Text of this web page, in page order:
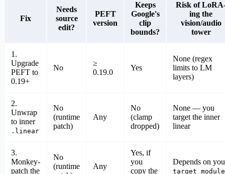
Fix
Needs
source
edit?
PEFT
version
Keeps
Google's
clip
bounds?
Risk of
ing the
vision/audio
tower
1.
Upgrade
PEFT to
0.19+
No
≥
0.19.0
Yes
None (regex
limits to LM
layers)
2.
Unwrap
to inner
.linear
No
(runtime
patch)
Any
No
(clamp
dropped)
None — you
target the inner
linear
3.
Monkey-
patch the
No
(runtime
Any
Yes, if
you
copy the
Depends on